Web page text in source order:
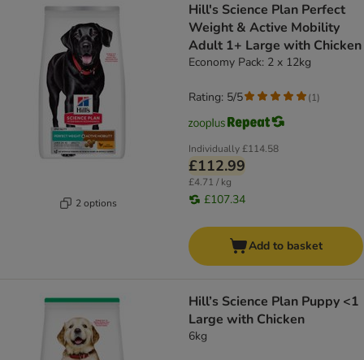
2 options
Hill's Science Plan Perfect
Weight & Active Mobility
Adult 1+ Large with Chicken
Economy Pack: 2 x 12kg
Individually£114.58
£112.99
£4.71 / kg
£107.34
Rating: 5/5 (1)
Add to basket
Hill’s Science Plan Puppy <1
Large with Chicken
6kg